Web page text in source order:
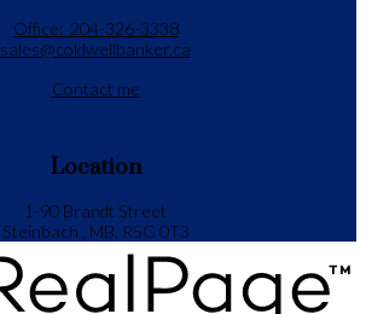
Location
1-90 Brandt Street
Steinbach , MB, R5G 0T3
Office: 204-326-3338
sales@coldwellbanker.ca
Contact me